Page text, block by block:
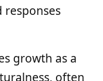
responses
growth as a
often